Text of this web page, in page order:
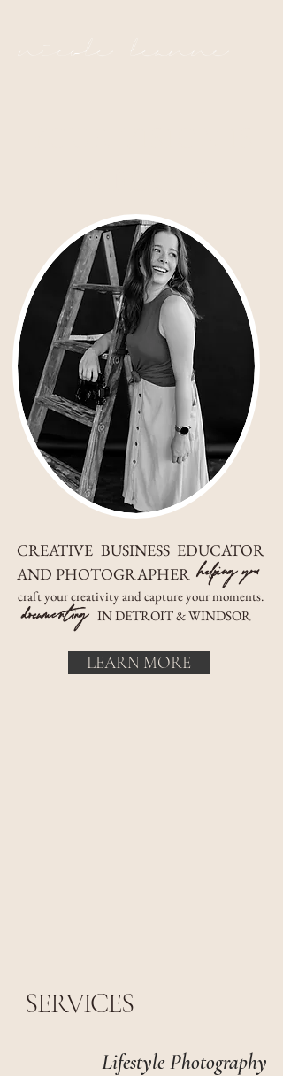
nicole leanne
CREATIVE BUSINESS EDUCATOR
AND PHOTOGRAPHER helping you
craft your creativity and capture your moments.
IN DETROIT & WINDSOR
documenting
LEARN MORE
SERVICES
Lifestyle Photography